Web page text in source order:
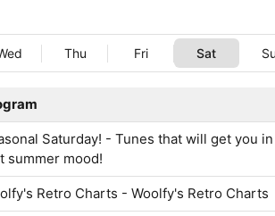
Thu Fri Sat
Saturday! - Tunes that will get you in
summer mood!
Retro Charts - Woolfy's Retro Charts